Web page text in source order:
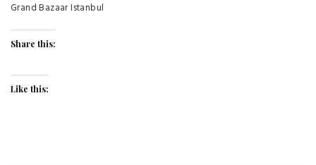
Grand Bazaar Istanbul
Share this:
Like this: